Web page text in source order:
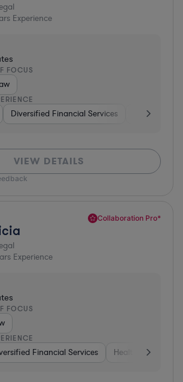
Experience
FOCUS
Diversified Financial Services Media
VIEW DETAILS
Collaboration Pro*
Experience
FOCUS
Financial Services Healthcare